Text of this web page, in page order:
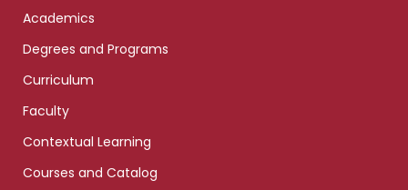
Academics
Degrees and Programs
Curriculum
Faculty
Contextual Learning
Courses and Catalog